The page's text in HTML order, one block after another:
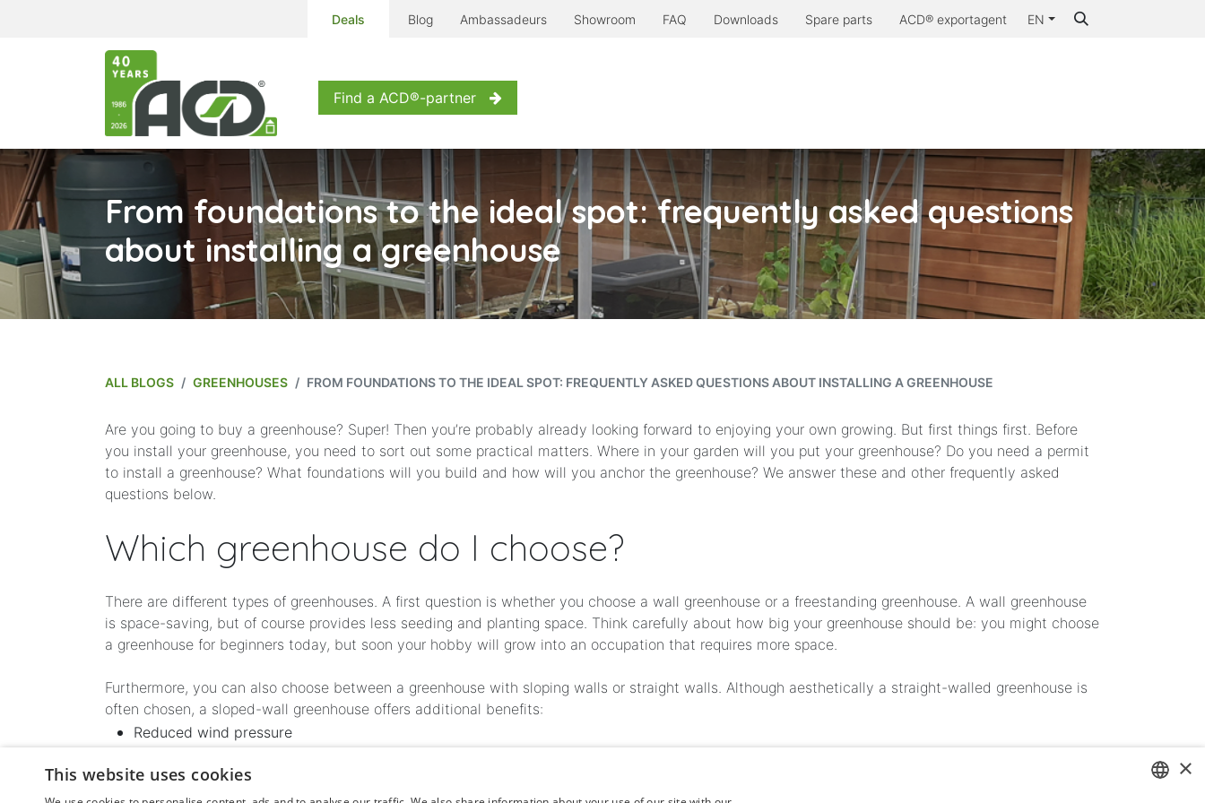
Deals Blog Ambassadeurs Showroom FAQ Downloads Spare parts ACD® exportagent EN
Find a ACD®-partner
From foundations to the ideal spot: frequently asked questions
about installing a greenhouse
ALL BLOGS GREENHOUSES FROM FOUNDATIONS TO THE IDEAL SPOT: FREQUENTLY ASKED QUESTIONS ABOUT INSTALLING A GREENHOUSE
Are you going to buy a greenhouse? Super! Then you’re probably already looking forward to enjoying your own growing. But first things first. Before
you install your greenhouse, you need to sort out some practical matters. Where in your garden will you put your greenhouse? Do you need a permit
to install a greenhouse? What foundations will you build and how will you anchor the greenhouse? We answer these and other frequently asked
questions below.
Which greenhouse do I choose?
There are different types of greenhouses. A first question is whether you choose a wall greenhouse or a freestanding greenhouse. A wall greenhouse
is space-saving, but of course provides less seeding and planting space. Think carefully about how big your greenhouse should be: you might choose
a greenhouse for beginners today, but soon your hobby will grow into an occupation that requires more space.
Furthermore, you can also choose between a greenhouse with sloping walls or straight walls. Although aesthetically a straight-walled greenhouse is
often chosen, a sloped-wall greenhouse offers additional benefits:
Reduced wind pressure
More and better light and heat collection
×
This website uses cookies